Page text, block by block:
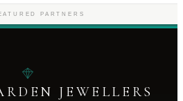
PARTNERS
JEWELLERS